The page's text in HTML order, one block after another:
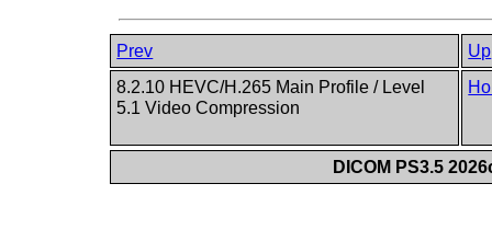
Prev
Up
8.2.10 HEVC/H.265 Main Profile / Level
5.1 Video Compression
DICOM PS3.5